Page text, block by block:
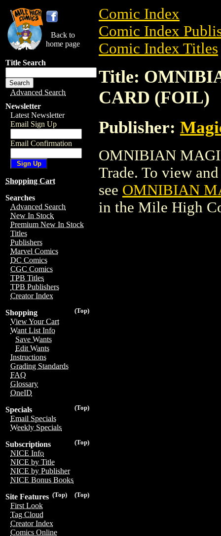
Back to
home page
Title Search
Advanced Search
Newsletter
Latest Newsletter
Email Sign Up
Email Confirmation
Shopping Cart
Searches
Advanced Search
New In Stock
Premium New In Stock
Titles
Publishers
Marvel Comics
DC Comics
CGC Comics
TPB Titles
TPB Publishers
Creator Index
(Top)
Shopping
View Your Cart
Want List Info
Save Wants
Edit Wants
Instructions
Grading Standards
FAQ
Glossary
OneID
(Top)
Specials
Email Specials
Weekly Specials
(Top)
Subscriptions
NICE Info
NICE by Title
NICE by Publisher
NICE Bonus Books
(Top)
(Top)
Site Features
First Look
Tag Cloud
Creator Index
Comics Online
Comic Index
Comic Index
Comic Index Titles
Title:
CARD (FOIL)
Publisher:
OMNIBIAN
Trade. To view
see OMNIBIAN
in the Mile High